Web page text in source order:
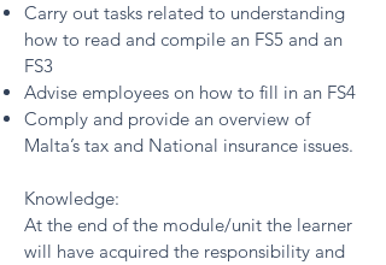
Carry out tasks related to understanding
how to read and compile an FS5 and an
FS3
Advise employees on how to fill in an FS4
Comply and provide an overview of
Malta’s tax and National insurance issues.
Knowledge:
At the end of the module/unit the learner
will have acquired the responsibility and